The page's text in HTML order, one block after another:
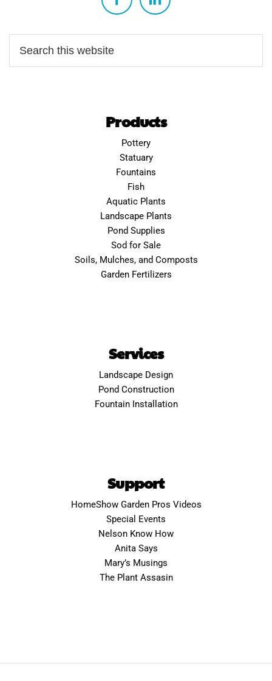
Products
Pottery
Statuary
Fountains
Fish
Aquatic Plants
Landscape Plants
Pond Supplies
Sod for Sale
Soils, Mulches, and Composts
Garden Fertilizers
Services
Landscape Design
Pond Construction
Fountain Installation
Support
HomeShow Garden Pros Videos
Special Events
Nelson Know How
Anita Says
Mary’s Musings
The Plant Assasin